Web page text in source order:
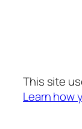
This site
Learn how